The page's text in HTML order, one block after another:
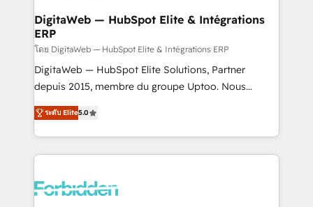
downtime. 🔹 RevOps Strategy: Align teams,
processes, and data to drive revenue efficiency. 🔹
Integrations: Connect HubSpot with your tech stack
for better adoption. 🔹 Custom Solutions: Build
tailored apps, workflows, and configurations. We are
our commitment to data security and compliance. At
OneMetric, we help revenue teams focus on the
DigitaWeb — HubSpot Elite & Intégrations
ERP
โดย DigitaWeb — HubSpot Elite & Intégrations ERP
DigitaWeb — HubSpot Elite Solutions, Partner
depuis 2015, membre du groupe Uptoo. Nous
aidons les ETI et PME B2B à unifier Marketing,
Ventes et Service sur HubSpot grâce à la Revenue
Architecture : alignement des équipes, pipeline
prévisible, croissance mesurable. 🔌 Intégrations
Dynamics..), VOIP (Aircall, Ringover, Modjo), Shopify,
ระดับ Elite5.0